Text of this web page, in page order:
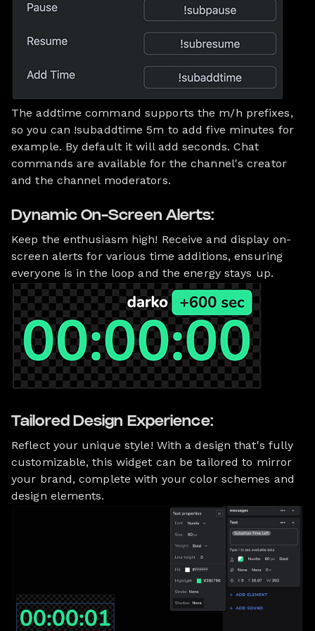
The addtime command supports the m/h prefixes,
so you can !subaddtime 5m to add five minutes for
example. By default it will add seconds. Chat
commands are available for the channel's creator
and the channel moderators.
Dynamic On-Screen Alerts:
Keep the enthusiasm high! Receive and display on-
screen alerts for various time additions, ensuring
everyone is in the loop and the energy stays up.
Tailored Design Experience:
Reflect your unique style! With a design that's fully
customizable, this widget can be tailored to mirror
your brand, complete with your color schemes and
design elements.